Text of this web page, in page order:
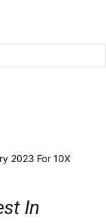
2023 For 10X
In